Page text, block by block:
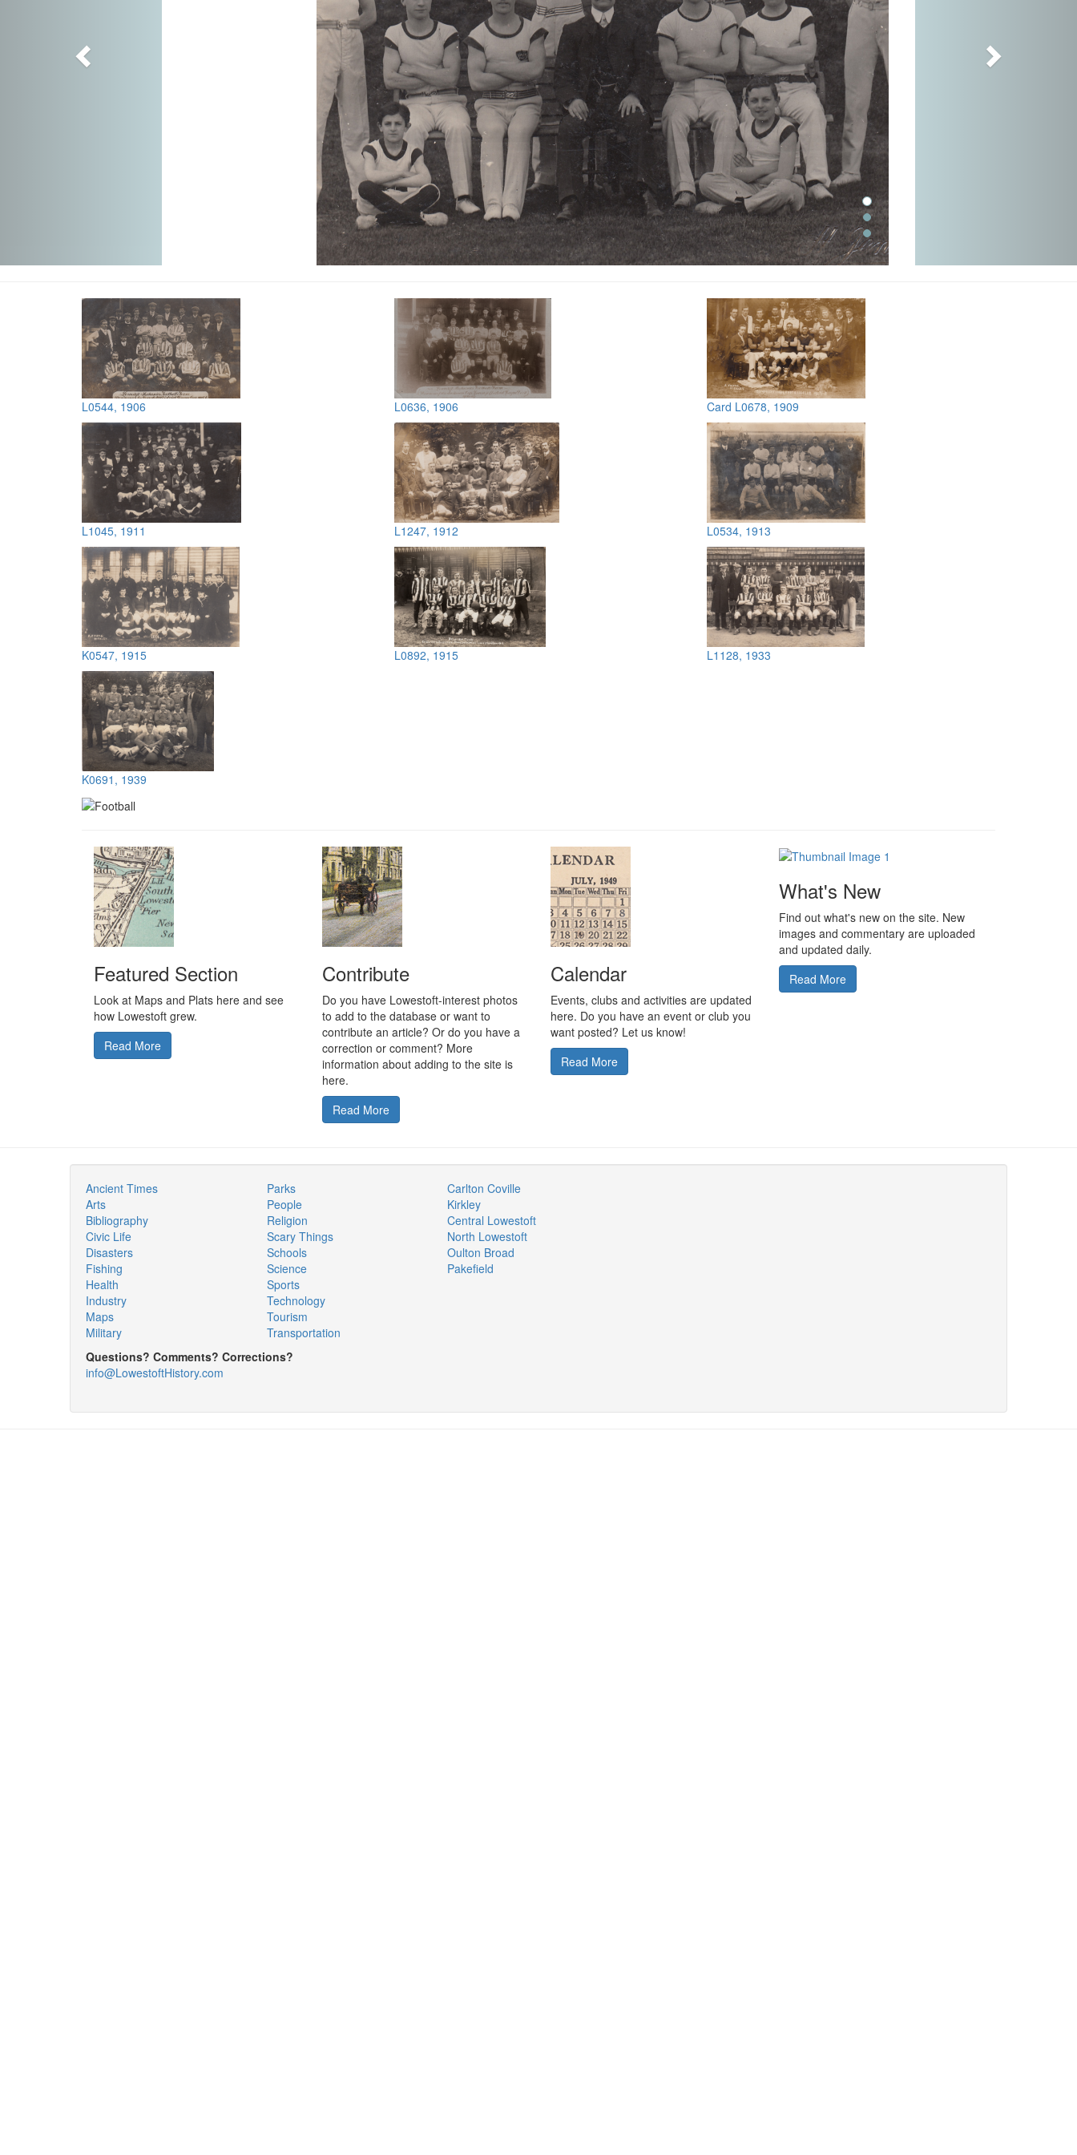
L0544, 1906 L0636, 1906 Card L0678, 1909
L1045, 1911 L1247, 1912 L0534, 1913
K0547, 1915 L0892, 1915 L1128, 1933
K0691, 1939
Featured Section
Look at Maps and Plats here and see
how Lowestoft grew.
Read More
Contribute
Do you have Lowestoft-interest photos
to add to the database or want to
contribute an article? Or do you have a
correction or comment? More
information about adding to the site is
here.
Read More
Calendar
Events, clubs and activities are updated
here. Do you have an event or club you
want posted? Let us know!
Read More
What's New
Find out what's new on the site. New
images and commentary are uploaded
and updated daily.
Read More
Ancient Times
Arts
Bibliography
Civic Life
Disasters
Fishing
Health
Industry
Maps
Military
Parks
People
Religion
Scary Things
Schools
Science
Sports
Technology
Tourism
Transportation
Carlton Coville
Kirkley
Central Lowestoft
North Lowestoft
Oulton Broad
Pakefield
Questions? Comments? Corrections?
info@LowestoftHistory.com